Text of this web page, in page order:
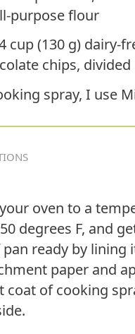
purpose flour
cup (130 g) dairy-
chips, divided
spray, I use
oven to a
degrees F, and
pan ready by lining
paper and
coat of cooking